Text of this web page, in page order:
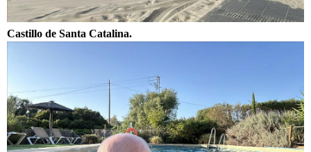
Castillo de Santa Catalina.